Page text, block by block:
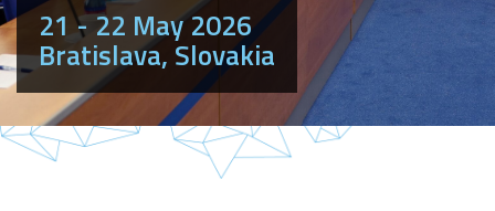
21 - 22 May 2026
Bratislava, Slovakia